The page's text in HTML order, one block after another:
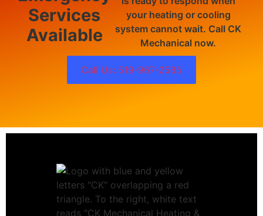
Services
Available
your heating or cooling
system cannot wait. Call CK
Mechanical now.
Call Us: 519-967-2585